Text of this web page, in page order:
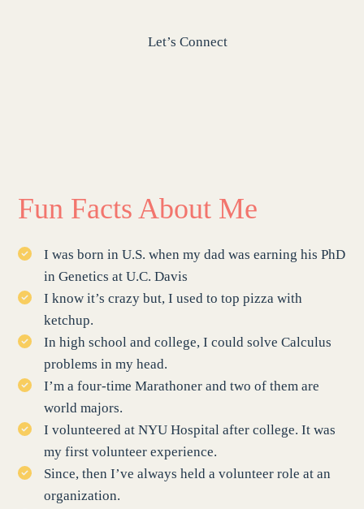
Let’s Connect
Fun Facts About Me
I was born in U.S. when my dad was earning his PhD
in Genetics at U.C. Davis
I know it’s crazy but, I used to top pizza with
ketchup.
In high school and college, I could solve Calculus
problems in my head.
I’m a four-time Marathoner and two of them are
world majors.
I volunteered at NYU Hospital after college. It was
my first volunteer experience.
Since, then I’ve always held a volunteer role at an
organization.